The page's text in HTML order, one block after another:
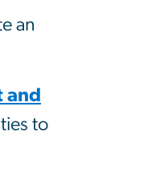
an
and
to